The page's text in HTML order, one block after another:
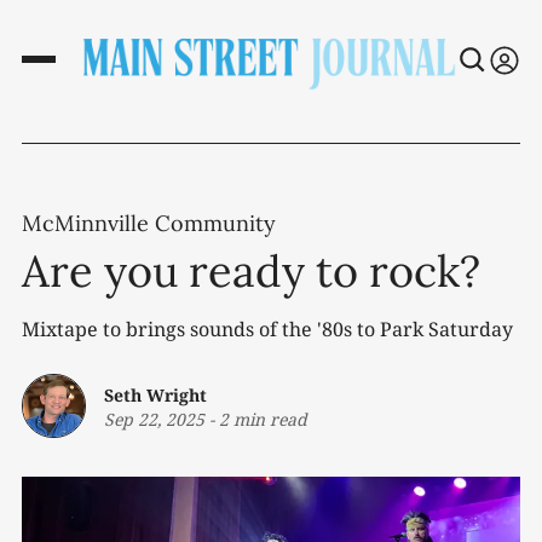
McMinnville Community
Are you ready to rock?
Mixtape to brings sounds of the '80s to Park Saturday
Seth Wright
Sep 22, 2025- 2 min read